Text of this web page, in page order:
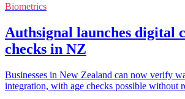
Biometrics
Authsignal launches digital
checks in NZ
Businesses in New Zealand can now verify
integration, with age checks possible without